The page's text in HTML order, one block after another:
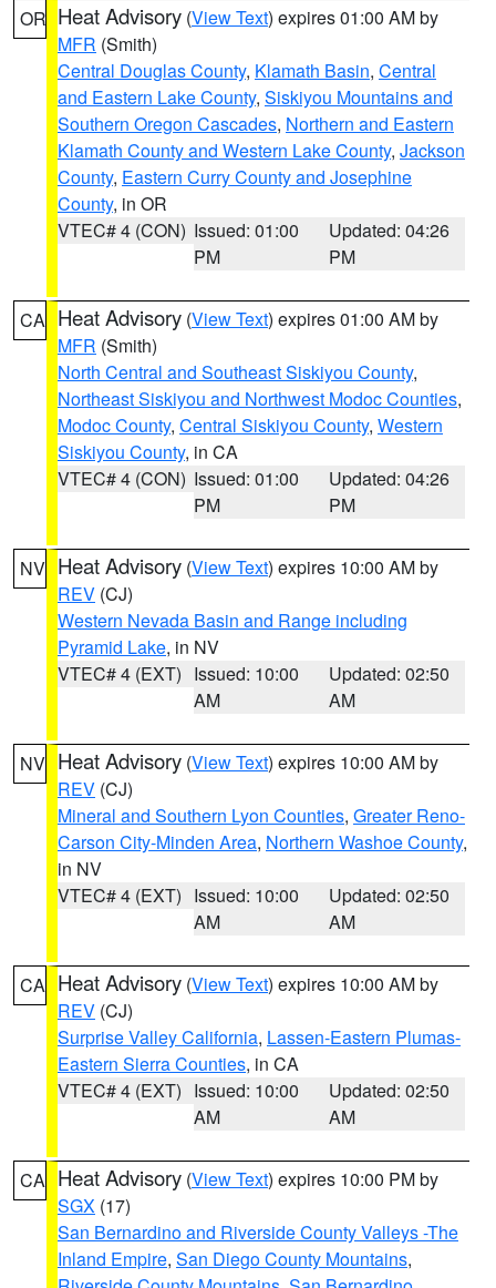
OR Heat Advisory (View Text) expires 01:00 AM by
MFR (Smith)
Central Douglas County, Klamath Basin, Central
and Eastern Lake County, Siskiyou Mountains and
Southern Oregon Cascades, Northern and Eastern
Klamath County and Western Lake County, Jackson
County, Eastern Curry County and Josephine
County, in OR
VTEC# 4 (CON) Issued: 01:00
PM
Updated: 04:26
PM
CA Heat Advisory (View Text) expires 01:00 AM by
MFR (Smith)
North Central and Southeast Siskiyou County,
Northeast Siskiyou and Northwest Modoc Counties,
Modoc County, Central Siskiyou County, Western
Siskiyou County, in CA
VTEC# 4 (CON) Issued: 01:00
PM
Updated: 04:26
PM
NV Heat Advisory (View Text) expires 10:00 AM by
REV (CJ)
Western Nevada Basin and Range including
Pyramid Lake, in NV
VTEC# 4 (EXT) Issued: 10:00
AM
Updated: 02:50
AM
NV Heat Advisory (View Text) expires 10:00 AM by
REV (CJ)
Mineral and Southern Lyon Counties, Greater Reno-
Carson City-Minden Area, Northern Washoe County,
in NV
VTEC# 4 (EXT) Issued: 10:00
AM
Updated: 02:50
AM
CA Heat Advisory (View Text) expires 10:00 AM by
REV (CJ)
Surprise Valley California, Lassen-Eastern Plumas-
Eastern Sierra Counties, in CA
VTEC# 4 (EXT) Issued: 10:00
AM
Updated: 02:50
AM
CA Heat Advisory (View Text) expires 10:00 PM by
SGX (17)
San Bernardino and Riverside County Valleys -The
Inland Empire, San Diego County Mountains,